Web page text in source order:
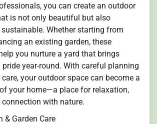
you can create an outdoor
is not only beautiful but also
Whether starting from
an existing garden, these
you nurture a yard that brings
year-round. With careful planning
your outdoor space can become a
your home—a place for relaxation,
connection with nature.
& Garden Care